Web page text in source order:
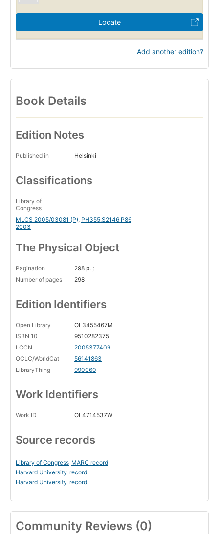
Locate
Add another edition?
Book Details
Edition Notes
Published in Helsinki
Classifications
Library of
Congress
MLCS 2005/03081 (P), PH355.S2146 P86
2003
The Physical Object
Pagination
298 p. ;
Number of pages
298
Edition Identifiers
Open Library
OL3455467M
ISBN 10
9510282375
LCCN
2005377409
OCLC/WorldCat
56141863
LibraryThing
990060
Work Identifiers
Work ID OL4714537W
Source records
Library of Congress MARC record
Harvard University record
Harvard University record
Community Reviews (0)